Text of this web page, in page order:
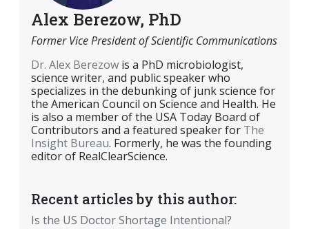
Alex Berezow, PhD
Former Vice President of Scientific Communications
Dr. Alex Berezow is a PhD microbiologist,
science writer, and public speaker who
specializes in the debunking of junk science for
the American Council on Science and Health. He
is also a member of the USA Today Board of
Contributors and a featured speaker for The
Insight Bureau. Formerly, he was the founding
editor of RealClearScience.
Recent articles by this author:
Is the US Doctor Shortage Intentional?